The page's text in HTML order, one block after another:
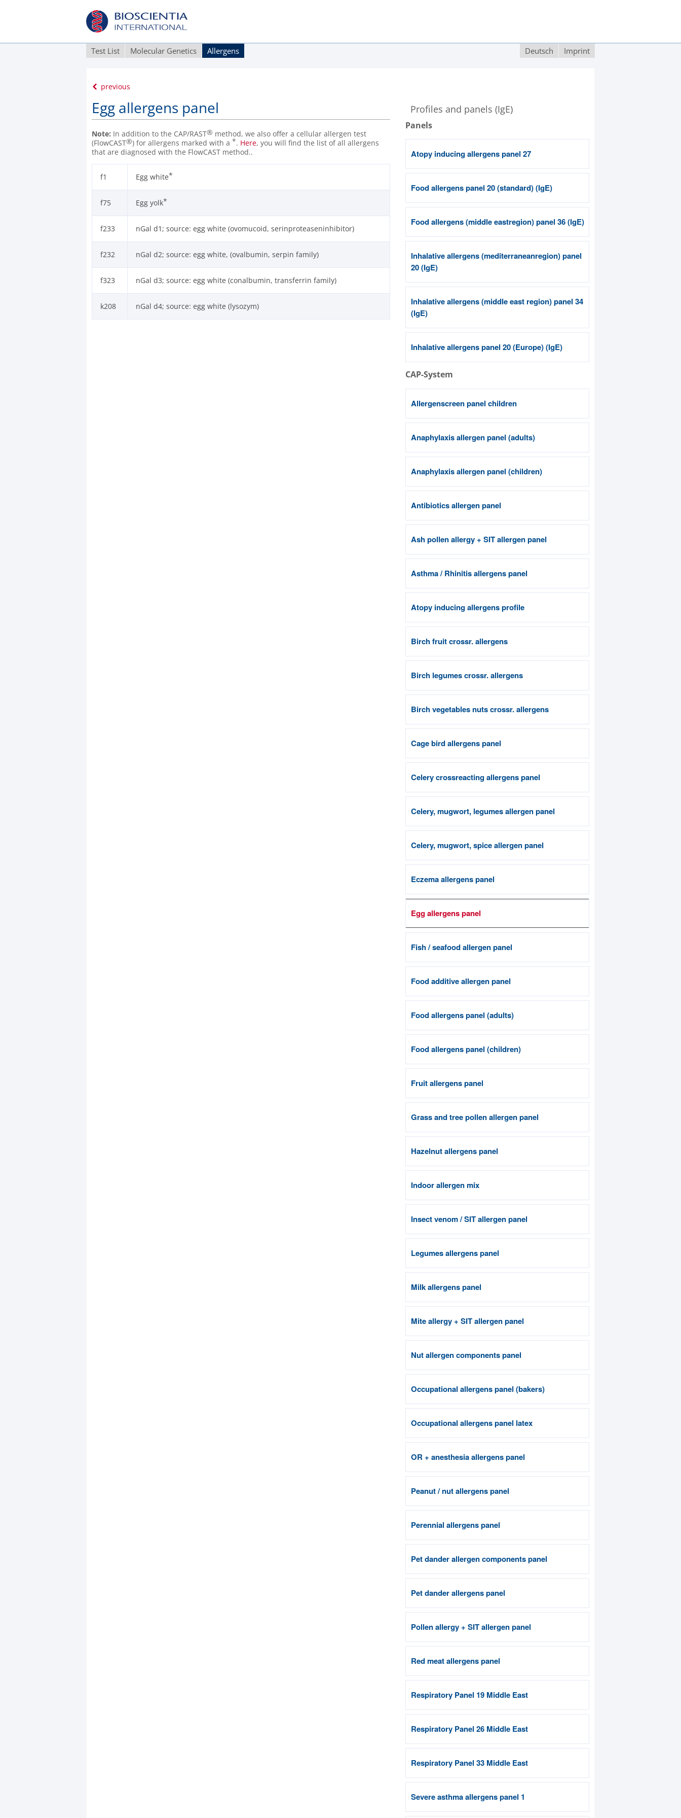
Test List Molecular Genetics Allergens Imprint
Deutsch
previous
Egg allergens panel
Note: In addition to the CAP/RAST® method, we also offer a cellular allergen test
(FlowCAST®) for allergens marked with a *. Here, you will find the list of all allergens
that are diagnosed with the FlowCAST method..
f1 Egg white*
f75 Egg yolk*
f233 nGal d1; source: egg white (ovomucoid, serinproteaseninhibitor)
f232 nGal d2; source: egg white, (ovalbumin, serpin family)
f323 nGal d3; source: egg white (conalbumin, transferrin family)
k208 nGal d4; source: egg white (lysozym)
Profiles and panels (IgE)
Panels
Atopy inducing allergens panel 27
Food allergens panel 20 (standard) (IgE)
Food allergens (middle eastregion) panel 36 (IgE)
Inhalative allergens (mediterraneanregion) panel
20 (IgE)
Inhalative allergens (middle east region) panel 34
(IgE)
Inhalative allergens panel 20 (Europe) (IgE)
CAP-System
Allergenscreen panel children
Anaphylaxis allergen panel (adults)
Anaphylaxis allergen panel (children)
Antibiotics allergen panel
Ash pollen allergy + SIT allergen panel
Asthma / Rhinitis allergens panel
Atopy inducing allergens profile
Birch fruit crossr. allergens
Birch legumes crossr. allergens
Birch vegetables nuts crossr. allergens
Cage bird allergens panel
Celery crossreacting allergens panel
Celery, mugwort, legumes allergen panel
Celery, mugwort, spice allergen panel
Eczema allergens panel
Egg allergens panel
Fish / seafood allergen panel
Food additive allergen panel
Food allergens panel (adults)
Food allergens panel (children)
Fruit allergens panel
Grass and tree pollen allergen panel
Hazelnut allergens panel
Indoor allergen mix
Insect venom / SIT allergen panel
Legumes allergens panel
Milk allergens panel
Mite allergy + SIT allergen panel
Nut allergen components panel
Occupational allergens panel (bakers)
Occupational allergens panel latex
OR + anesthesia allergens panel
Peanut / nut allergens panel
Perennial allergens panel
Pet dander allergen components panel
Pet dander allergens panel
Pollen allergy + SIT allergen panel
Red meat allergens panel
Respiratory Panel 19 Middle East
Respiratory Panel 26 Middle East
Respiratory Panel 33 Middle East
Severe asthma allergens panel 1